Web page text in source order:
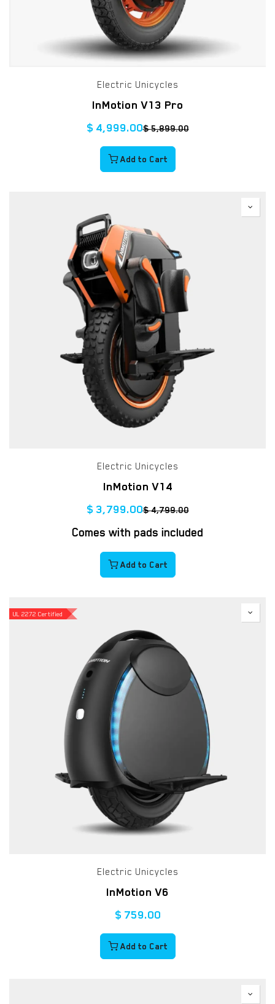
Electric Unicycles
InMotion V13 Pro
$ 4,999.00$5,899.00
Add to Cart
Electric Unicycles
InMotion V14
$3,799.00$4,799.00
Comes with pads included
Add to Cart
UL 2272 Certified
Electric Unicycles
InMotion V6
$ 759.00
Add to Cart